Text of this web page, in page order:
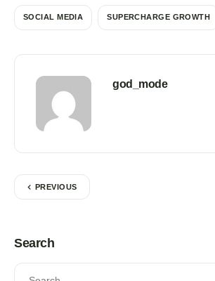
SOCIAL MEDIA SUPERCHARGE GROWTH
god_mode
PREVIOUS
Search